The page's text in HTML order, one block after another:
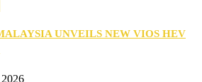
UNVEILS NEW VIOS HEV